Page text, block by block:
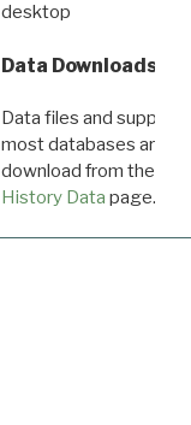
desktop
Data Downloads
Data files and
most databases are
download from the
History Data page.